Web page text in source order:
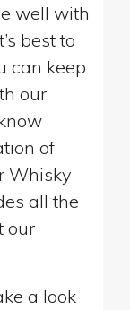
well with
best to
can keep
our
of
Whisky
all the
our
a look